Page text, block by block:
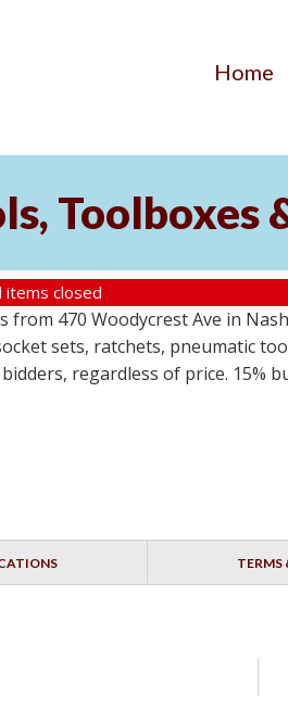
Home
Toolboxes
items closed
470 Woodycrest Ave in
sets, ratchets, pneumatic
regardless of price. 15%
TERMS